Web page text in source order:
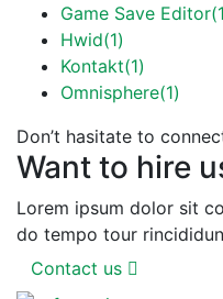
Game Save Editor
Hwid(1)
Kontakt(1)
Omnisphere(1)
Don’t hasitate to
Want to hire
Lorem ipsum dolor sit
do tempo tour
Contact us